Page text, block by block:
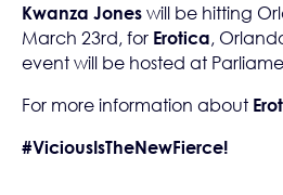
Kwanza Jones will be hitting
March 23rd, for Erotica,
event will be hosted at
For more information about
#ViciousIsTheNewFierce!